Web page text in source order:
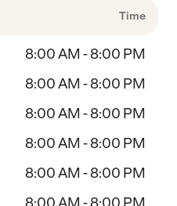
Time
8:00 AM - 8:00 PM
8:00 AM - 8:00 PM
8:00 AM - 8:00 PM
8:00 AM - 8:00 PM
8:00 AM - 8:00 PM